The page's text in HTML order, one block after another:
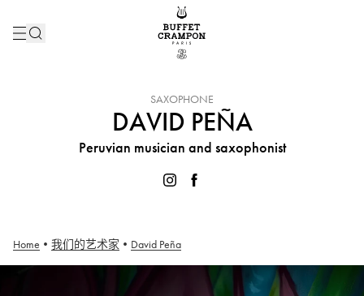
INSTRUMENT :
SAXOPHONE
DAVID PEÑA
Peruvian musician and saxophonist
Home • 我们的艺术家 • David Peña